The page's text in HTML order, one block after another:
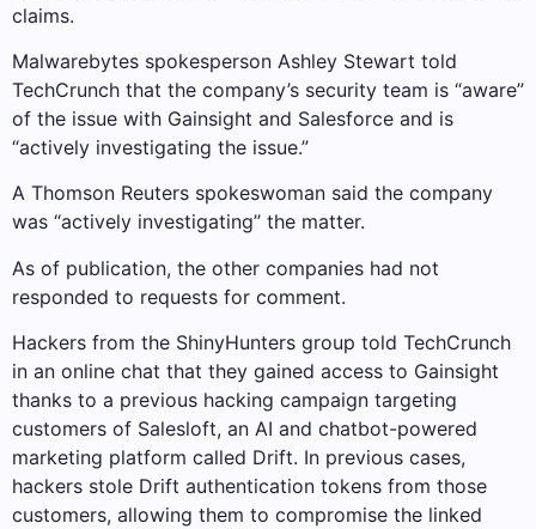
claims.
Malwarebytes spokesperson Ashley Stewart told
TechCrunch that the company’s security team is “aware”
of the issue with Gainsight and Salesforce and is
“actively investigating the issue.”
A Thomson Reuters spokeswoman said the company
was “actively investigating” the matter.
As of publication, the other companies had not
responded to requests for comment.
Hackers from the ShinyHunters group told TechCrunch
in an online chat that they gained access to Gainsight
thanks to a previous hacking campaign targeting
customers of Salesloft, an AI and chatbot-powered
marketing platform called Drift. In previous cases,
hackers stole Drift authentication tokens from those
customers, allowing them to compromise the linked